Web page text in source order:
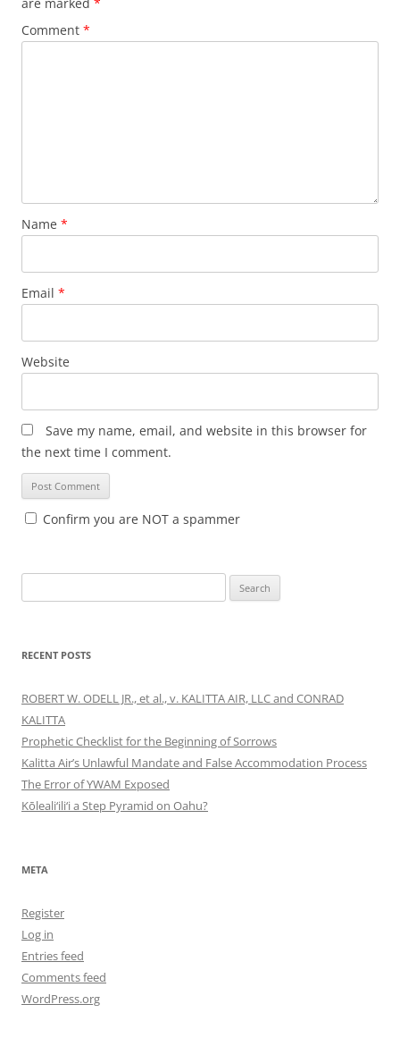
Comment *
Name *
Email *
Website
Save my name, email, and website in this browser for
the next time I comment.
Confirm you are NOT a spammer
for:
RECENT POSTS
ROBERT W. ODELL JR., et al., v. KALITTA AIR, LLC and CONRAD
KALITTA
Prophetic Checklist for the Beginning of Sorrows
Kalitta Air’s Unlawful Mandate and False Accommodation Process
The Error of YWAM Exposed
Kōleali‘ili‘i a Step Pyramid on Oahu?
META
Register
Log in
Entries feed
Comments feed
WordPress.org